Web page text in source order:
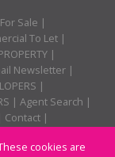
Sale |
To Let |
|
Newsletter |
|
| Agent Search |
Contact |
cookies are